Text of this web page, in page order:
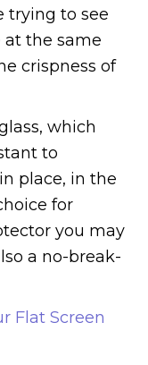
trying to see
at the same
crispness of
which
to
place, in the
for
you may
a no-break-
Flat Screen